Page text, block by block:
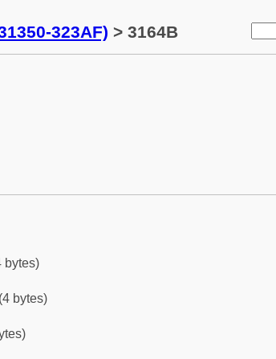
323AF) > 3164B
bytes)
bytes)